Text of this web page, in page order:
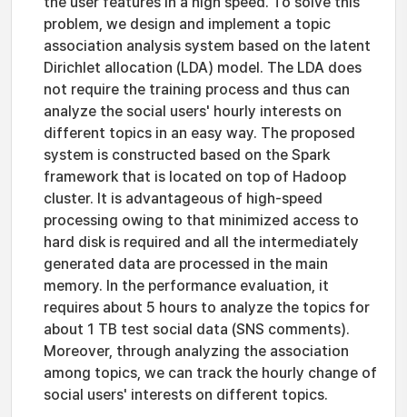
problem, we design and implement a topic
association analysis system based on the latent
Dirichlet allocation (LDA) model. The LDA does
not require the training process and thus can
analyze the social users' hourly interests on
different topics in an easy way. The proposed
system is constructed based on the Spark
framework that is located on top of Hadoop
cluster. It is advantageous of high-speed
processing owing to that minimized access to
hard disk is required and all the intermediately
generated data are processed in the main
memory. In the performance evaluation, it
requires about 5 hours to analyze the topics for
about 1 TB test social data (SNS comments).
Moreover, through analyzing the association
among topics, we can track the hourly change of
social users' interests on different topics.